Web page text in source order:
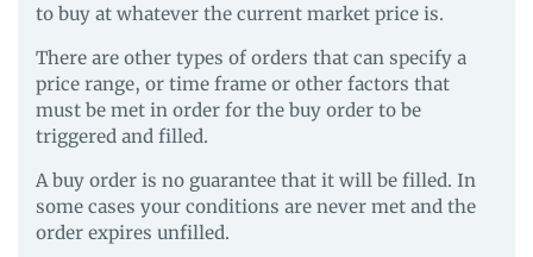
to buy at whatever the current market price is.
There are other types of orders that can specify a
price range, or time frame or other factors that
must be met in order for the buy order to be
triggered and filled.
A buy order is no guarantee that it will be filled. In
some cases your conditions are never met and the
order expires unfilled.